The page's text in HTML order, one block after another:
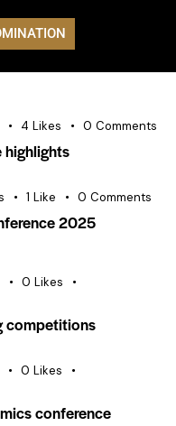
4 Likes 0 Comments
highlights
1 Like 0 Comments
2025
0 Likes
competitions
0 Likes
conference